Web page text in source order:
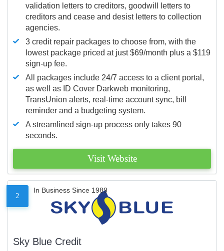
validation letters to creditors, goodwill letters to
creditors and cease and desist letters to collection
agencies.
3 credit repair packages to choose from, with the
lowest package priced at just $69/month plus a $119
sign-up fee.
All packages include 24/7 access to a client portal,
as well as ID Cover Darkweb monitoring,
TransUnion alerts, real-time account sync, bill
reminder and a budgeting system.
A streamlined sign-up process only takes 90
seconds.
Visit Website
2
In Business Since 1989
Sky Blue Credit